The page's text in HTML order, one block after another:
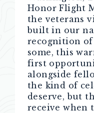
Honor Flight
the veterans
built in our
recognition of
some, this
first
alongside
the kind of
deserve, but
receive when